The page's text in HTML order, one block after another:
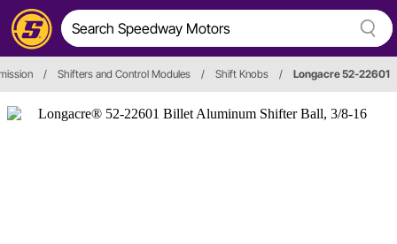
/ Shifters and Control Modules / Shift Knobs / Longacre 52-22601